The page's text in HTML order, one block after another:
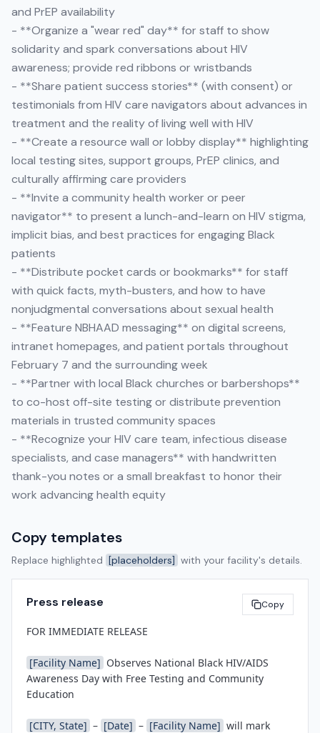
and PrEP availability
- **Organize a "wear red" day** for staff to show
solidarity and spark conversations about HIV
awareness; provide red ribbons or wristbands
- **Share patient success stories** (with consent) or
testimonials from HIV care navigators about advances in
treatment and the reality of living well with HIV
- **Create a resource wall or lobby display** highlighting
local testing sites, support groups, PrEP clinics, and
culturally affirming care providers
- **Invite a community health worker or peer
navigator** to present a lunch-and-learn on HIV stigma,
implicit bias, and best practices for engaging Black
patients
- **Distribute pocket cards or bookmarks** for staff
with quick facts, myth-busters, and how to have
nonjudgmental conversations about sexual health
- **Feature NBHAAD messaging** on digital screens,
intranet homepages, and patient portals throughout
February 7 and the surrounding week
- **Partner with local Black churches or barbershops**
to co-host off-site testing or distribute prevention
materials in trusted community spaces
- **Recognize your HIV care team, infectious disease
specialists, and case managers** with handwritten
thank-you notes or a small breakfast to honor their
work advancing health equity
Copy templates
Replace highlighted [placeholders] with your facility's details.
Press release Copy
FOR IMMEDIATE RELEASE
[Facility Name] Observes National Black HIV/AIDS
Awareness Day with Free Testing and Community
Education
[CITY, State] – [Date] – [Facility Name] will mark